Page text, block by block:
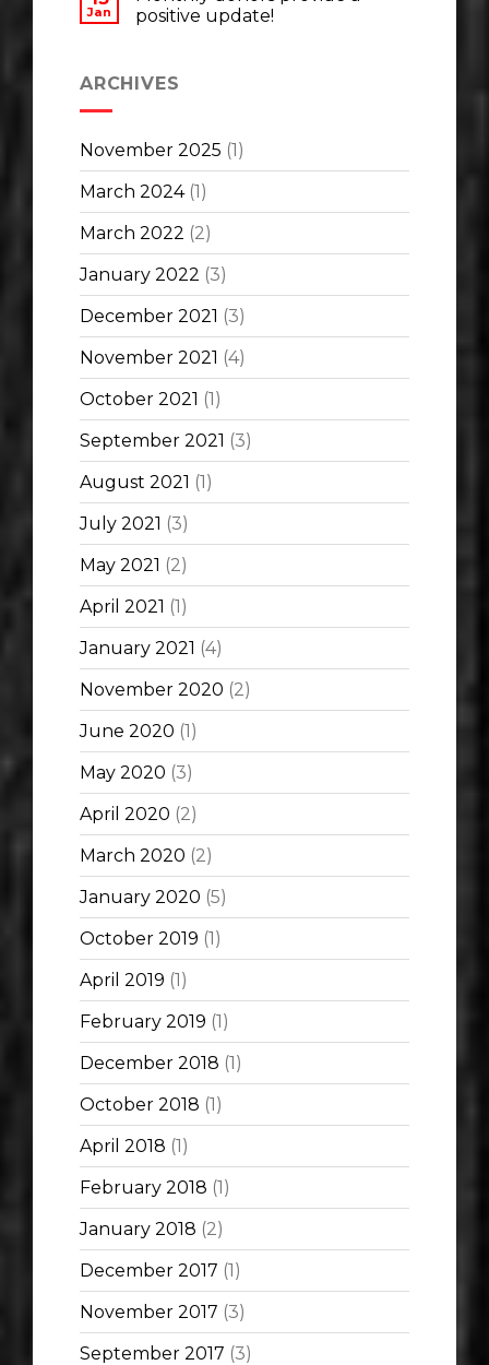
Jan
positive update!
ARCHIVES
November 2025 (1)
March 2024(1)
March 2022 (2)
January 2022 (3)
December 2021 (3)
November 2021 (4)
October 2021 (1)
September 2021 (3)
August 2021 (1)
July 2021 (3)
May 2021 (2)
April 2021 (1)
January 2021 (4)
November 2020 (2)
June 2020 (1)
May 2020 (3)
April 2020 (2)
March 2020 (2)
January 2020 (5)
October 2019 (1)
April 2019 (1)
February 2019 (1)
December 2018 (1)
October 2018 (1)
April 2018 (1)
February 2018 (1)
January 2018 (2)
December 2017 (1)
November 2017 (3)
September 2017 (3)